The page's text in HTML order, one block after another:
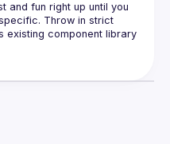
and fun right up until you
Throw in strict
existing component library
whole process usually
there is a solution. We'll